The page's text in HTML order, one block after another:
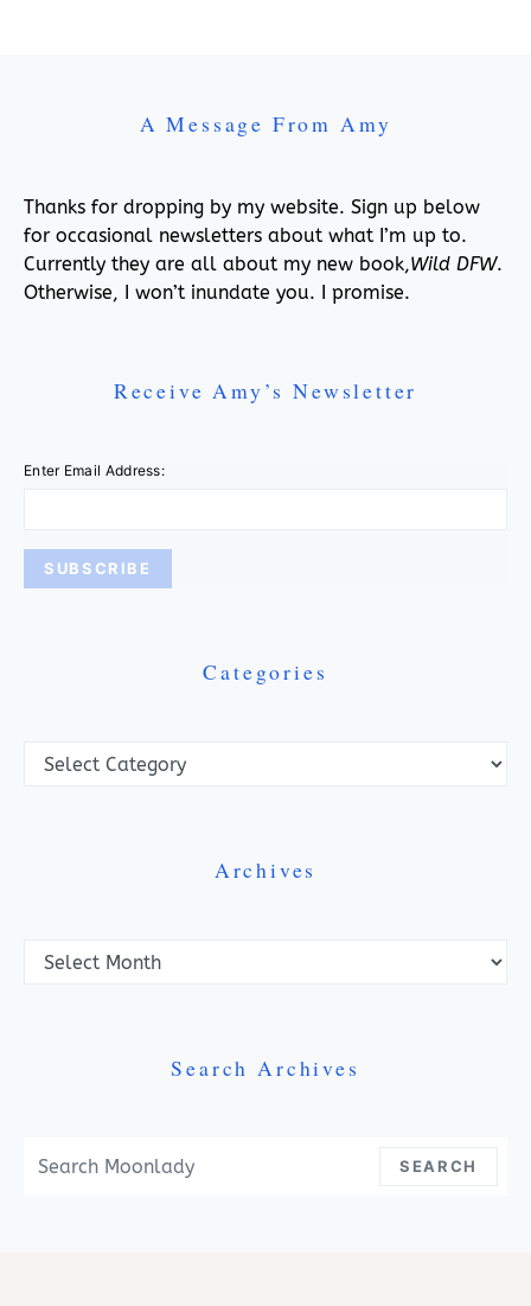
A Message From Amy
Thanks for dropping by my website. Sign up below
for occasional newsletters about what I’m up to.
Currently they are all about my new book,Wild DFW.
Otherwise, I won’t inundate you. I promise.
Receive Amy’s Newsletter
Enter Email Address:
Categories
Archives
Search Archives
SEARCH